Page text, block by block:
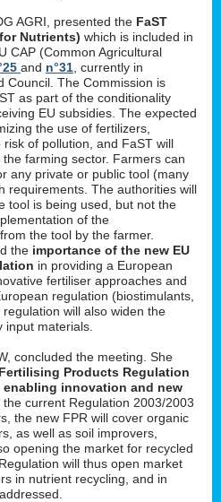
AGRI, presented the FaST
Nutrients) which is included in
CAP (Common Agricultural
and n°31 , currently in
Council. The Commission is
as part of the conditionality
EU subsidies. The expected
the use of fertilizers,
of pollution, and FaST will
farming sector. Farmers can
any private or public tool (many
requirements. The authorities will
tool is being used, but not the
of the
the tool by the farmer.
the importance of the new EU
in providing a European
fertiliser approaches and
regulation (biostimulants,
will also widen the
input materials.
concluded the meeting. She
Products Regulation
enabling innovation and new
the current Regulation 2003/2003
the new FPR will cover organic
as well as soil improvers,
opening the market for recycled
will thus open market
in nutrient recycling, and in